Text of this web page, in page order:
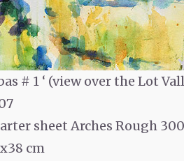
# 1 ‘ (view over the Lot
sheet Arches Rough
cm